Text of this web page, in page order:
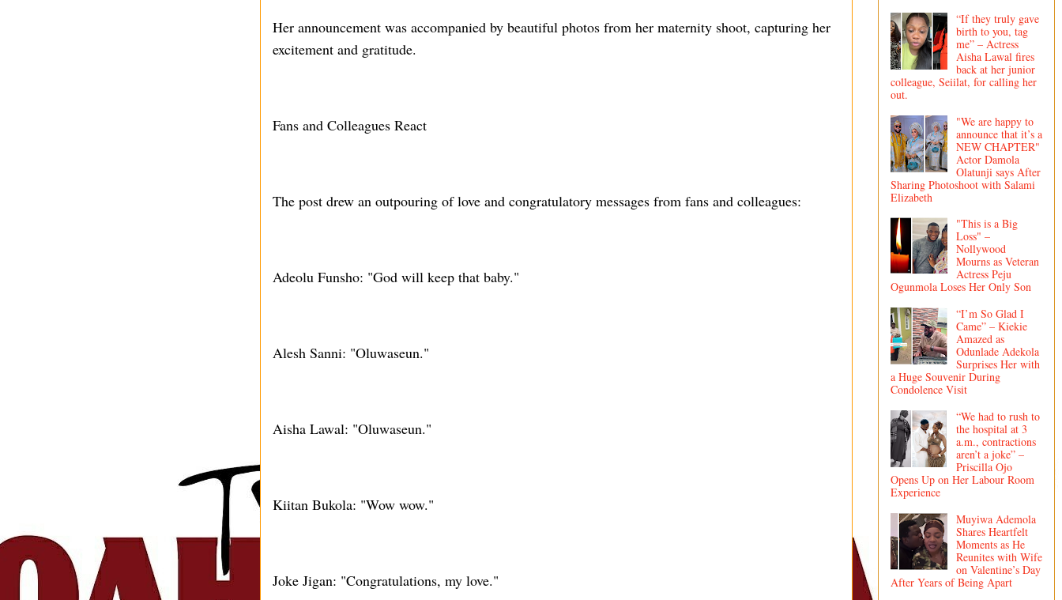
Her announcement was accompanied by beautiful photos from her maternity shoot, capturing her
excitement and gratitude.
Fans and Colleagues React
The post drew an outpouring of love and congratulatory messages from fans and colleagues:
Adeolu Funsho: "God will keep that baby."
Alesh Sanni: "Oluwaseun."
Aisha Lawal: "Oluwaseun."
Kiitan Bukola: "Wow wow."
Joke Jigan: "Congratulations, my love."
“If they truly gave
birth to you, tag
me” – Actress
Aisha Lawal fires
back at her junior
colleague, Seiilat, for calling her
out.
"We are happy to
announce that it’s a
NEW CHAPTER"
Actor Damola
Olatunji says After
Sharing Photoshoot with Salami
Elizabeth
"This is a Big
Loss" –
Nollywood
Mourns as Veteran
Actress Peju
Ogunmola Loses Her Only Son
“I’m So Glad I
Came” – Kiekie
Amazed as
Odunlade Adekola
Surprises Her with
a Huge Souvenir During
Condolence Visit
“We had to rush to
the hospital at 3
a.m., contractions
aren’t a joke” –
Priscilla Ojo
Opens Up on Her Labour Room
Experience
Muyiwa Ademola
Shares Heartfelt
Moments as He
Reunites with Wife
on Valentine’s Day
After Years of Being Apart